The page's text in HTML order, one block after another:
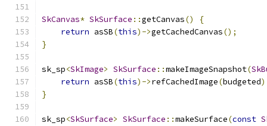
SkCanvas* SkSurface ::getCanvas()
{
return asSB(this)->getCachedCanvas();
}
sk_sp<SkImage> SkSurface ::makeImageSnapshot(
return asSB(this)->refCachedImage(budgeted
}
sk_sp<SkSurface> SkSurface ::makeSurface(const